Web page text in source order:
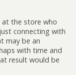
at the store who
connecting with
may be an
with time and
result would be